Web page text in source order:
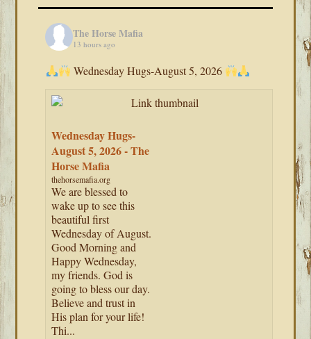
The Horse Mafia
13 hours ago
Wednesday Hugs-August 5, 2026
Wednesday Hugs-
August 5, 2026 - The
Horse Mafia
thehorsemafia.org
We are blessed to
wake up to see this
beautiful first
Wednesday of August.
Good Morning and
Happy Wednesday,
my friends. God is
going to bless our day.
Believe and trust in
His plan for your life!
Thi...